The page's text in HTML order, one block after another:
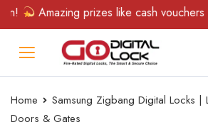
Amazing prizes like cash vouchers
Home
Samsung Zigbang Digital Locks |
Doors & Gates